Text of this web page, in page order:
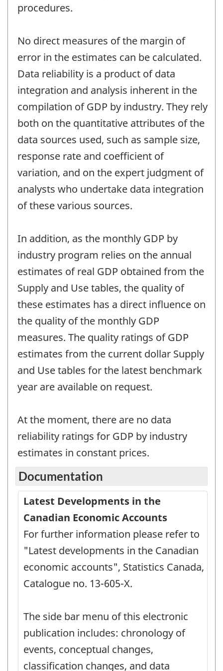
procedures.
No direct measures of the margin of
error in the estimates can be calculated.
Data reliability is a product of data
integration and analysis inherent in the
compilation of GDP by industry. They rely
both on the quantitative attributes of the
data sources used, such as sample size,
response rate and coefficient of
variation, and on the expert judgment of
analysts who undertake data integration
of these various sources.
In addition, as the monthly GDP by
industry program relies on the annual
estimates of real GDP obtained from the
Supply and Use tables, the quality of
these estimates has a direct influence on
the quality of the monthly GDP
measures. The quality ratings of GDP
estimates from the current dollar Supply
and Use tables for the latest benchmark
year are available on request.
At the moment, there are no data
reliability ratings for GDP by industry
estimates in constant prices.
Documentation
Latest Developments in the
Canadian Economic Accounts
For further information please refer to
"Latest developments in the Canadian
economic accounts", Statistics Canada,
Catalogue no. 13-605-X.
The side bar menu of this electronic
publication includes: chronology of
events, conceptual changes,
classification changes, and data